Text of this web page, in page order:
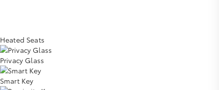
Heated Seats
Privacy Glass
Smart Key